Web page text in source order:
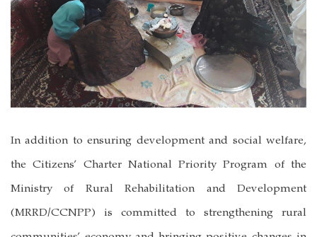
In addition to ensuring development and social welfare,
the Citizens’ Charter National Priority Program of the
Ministry of Rural Rehabilitation and Development
(MRRD/CCNPP) is committed to strengthening rural